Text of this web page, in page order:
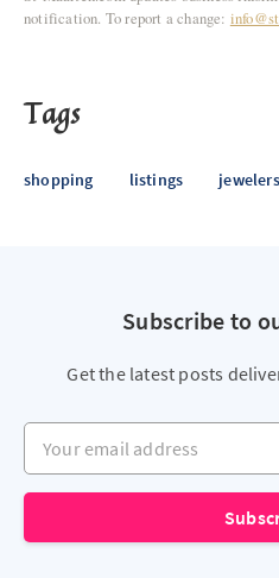
notification. To report a change:
Tags
shopping listings jewelers
Subscribe to
Get the latest posts
Your email address